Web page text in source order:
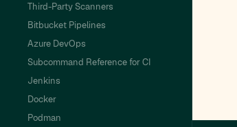
Third-Party Scanners
Bitbucket Pipelines
Azure DevOps
Subcommand Reference for CI
Jenkins
Docker
Podman